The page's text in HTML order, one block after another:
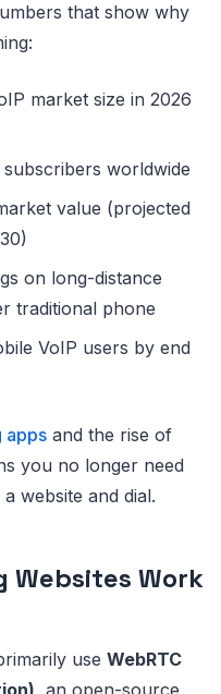
that show why
market size in 2026
worldwide
value (projected
on long-distance
traditional phone
VoIP users by end
apps and the rise of
you no longer need
website and dial.
Websites Work
use WebRTC
, an open-source